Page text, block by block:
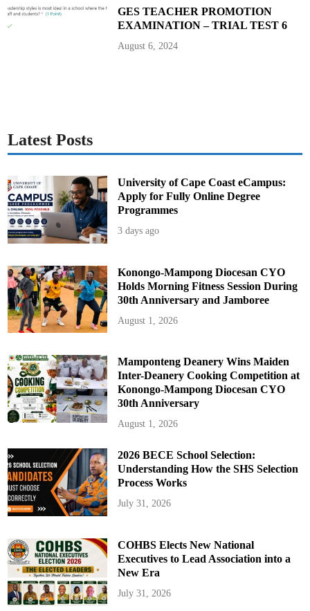
s
u
GES TEACHER PROMOTION
EXAMINATION – TRIAL TEST 6
August 6, 2024
Latest Posts
University of Cape Coast eCampus:
Apply for Fully Online Degree
Programmes
3 days ago
Konongo-Mampong Diocesan CYO
Holds Morning Fitness Session During
30th Anniversary and Jamboree
August 1, 2026
Mamponteng Deanery Wins Maiden
Inter-Deanery Cooking Competition at
Konongo-Mampong Diocesan CYO
30th Anniversary
August 1, 2026
2026 BECE School Selection:
Understanding How the SHS Selection
Process Works
July 31, 2026
COHBS Elects New National
Executives to Lead Association into a
New Era
July 31, 2026